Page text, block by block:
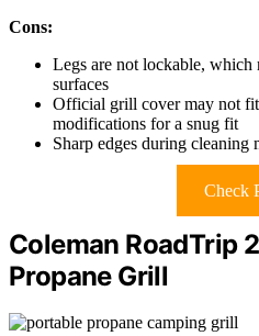
Cons:
Legs are not lockable, which
surfaces
Official grill cover may not
modifications for a snug fit
Sharp edges during cleaning
Check
Coleman RoadTrip
Propane Grill